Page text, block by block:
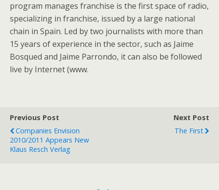
program manages franchise is the first space of radio,
specializing in franchise, issued by a large national
chain in Spain. Led by two journalists with more than
15 years of experience in the sector, such as Jaime
Bosqued and Jaime Parrondo, it can also be followed
live by Internet (www.
Previous Post
Companies Envision
2010/2011 Appears New
Klaus Resch Verlag
Next Post
The First